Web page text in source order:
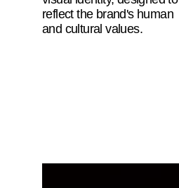
reflect the brand's human
and cultural values.